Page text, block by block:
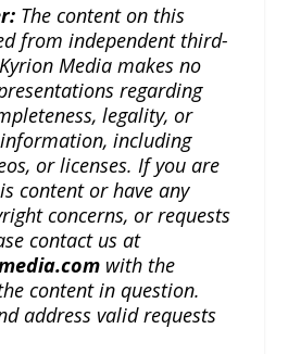
The content on this
from independent third-
Media makes no
regarding
legality, or
including
or licenses. If you are
content or have any
concerns, or requests
contact us at
with the
content in question.
address valid requests